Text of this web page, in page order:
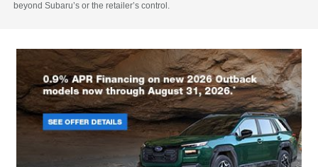
beyond Subaru’s or the retailer’s control.